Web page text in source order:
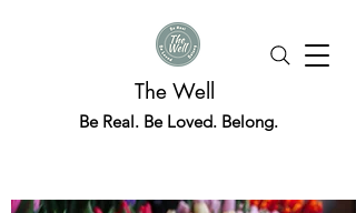
The Well
Be Real. Be Loved. Belong.